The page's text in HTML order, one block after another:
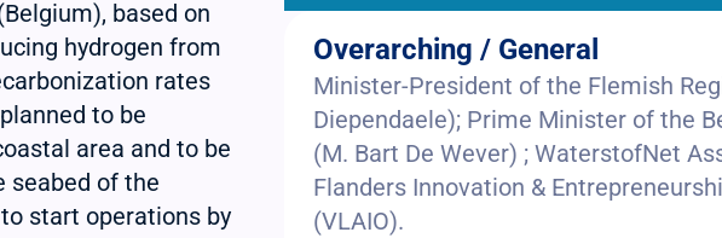
based on
hydrogen from
rates
to be
area and to be
seabed of the
start operations by
Overarching / General
Minister-President of the Flemish
Diependaele); Prime Minister of the
(M. Bart De Wever) ; WaterstofNet
Flanders Innovation &
(VLAIO).